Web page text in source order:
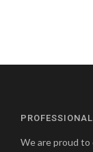
We are proud